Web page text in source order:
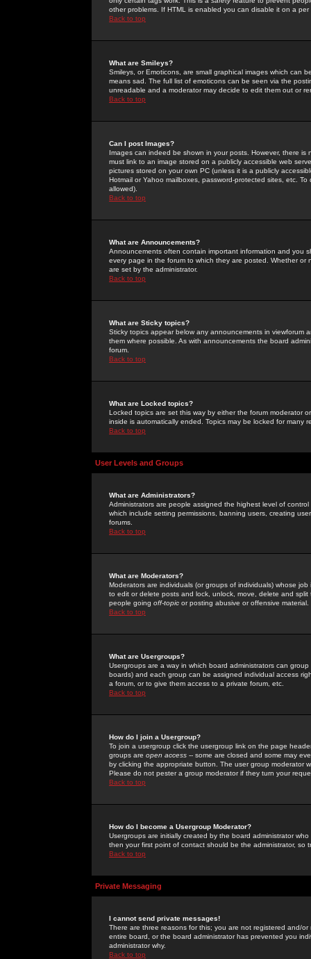
other problems. If HTML is enabled you can disable it on a
Back to top
What are Smileys?
Smileys, or Emoticons, are small graphical images which can
means sad. The full list of emoticons can be seen via the
unreadable and a moderator may decide to edit them out or
Back to top
Can I post Images?
Images can indeed be shown in your posts. However, there
must link to an image stored on a publicly accessible web
pictures stored on your own PC (unless it is a publicly
Hotmail or Yahoo mailboxes, password-protected sites, etc.
allowed).
Back to top
What are Announcements?
Announcements often contain important information and you
every page in the forum to which they are posted. Whether
are set by the administrator.
Back to top
What are Sticky topics?
Sticky topics appear below any announcements in
them where possible. As with announcements the board
forum.
Back to top
What are Locked topics?
Locked topics are set this way by either the forum moderator
inside is automatically ended. Topics may be locked for many
Back to top
User Levels and Groups
What are Administrators?
Administrators are people assigned the highest level of
which include setting permissions, banning users, creating
forums.
Back to top
What are Moderators?
Moderators are individuals (or groups of individuals) whose
to edit or delete posts and lock, unlock, move, delete and
people going off-topic or posting abusive or offensive material.
Back to top
What are Usergroups?
Usergroups are a way in which board administrators can
boards) and each group can be assigned individual access
a forum, or to give them access to a private forum, etc.
Back to top
How do I join a Usergroup?
To join a usergroup click the usergroup link on the page
groups are open access -- some are closed and some may
by clicking the appropriate button. The user group moderator
Please do not pester a group moderator if they turn your
Back to top
How do I become a Usergroup Moderator?
Usergroups are initially created by the board administrator
then your first point of contact should be the administrator, so
Back to top
Private Messaging
I cannot send private messages!
There are three reasons for this; you are not registered and/
entire board, or the board administrator has prevented you
administrator why.
Back to top